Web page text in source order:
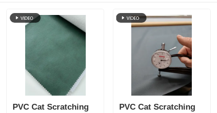
PVC Cat Scratching
PVC Cat Scratching